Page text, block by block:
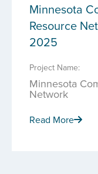
Minnesota
Resource
2025
Project Name:
Minnesota
Network
Read More